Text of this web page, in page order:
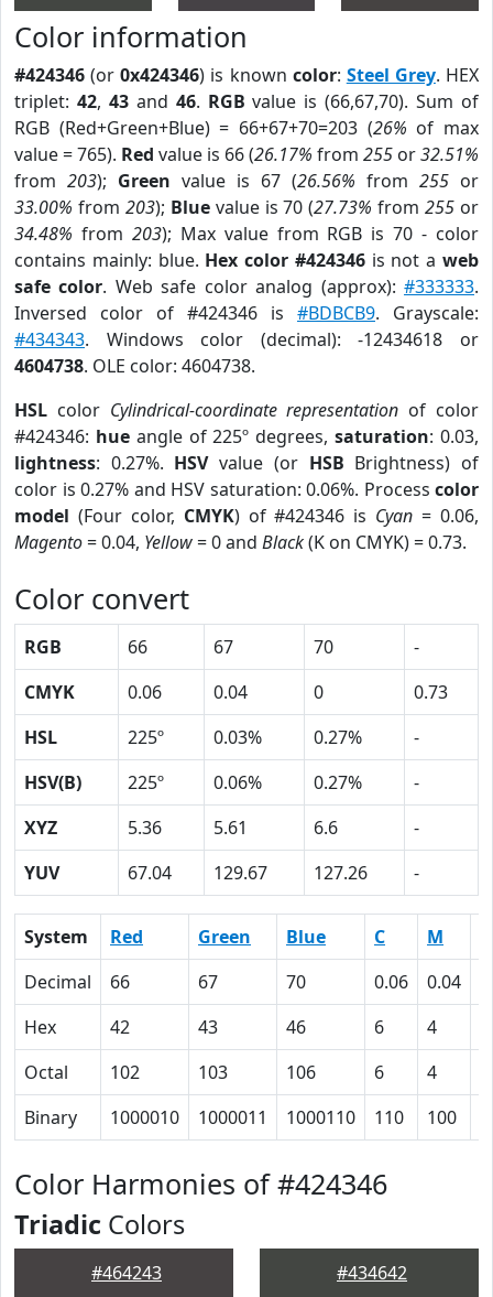
Color information
#424346 (or0x424346) is known color: Steel Grey. HEX
triplet: 42, 43and 46. RGB value is (66,67,70). Sum of
RGB (Red+Green+Blue) = 66+67+70=203 (26% of max
value = 765). Red value is 66 (26.17% from 255 or32.51%
from 203); Green value is 67 (26.56% from 255 or
33.00% from 203); Bluevalue is 70 (27.73% from255 or
34.48% from 203); Max value from RGB is 70 - color
contains mainly: blue. Hex color #424346is not aweb
safe color. Web safe color analog (approx):#333333.
Inversed color of #424346 is #BDBCB9. Grayscale:
#434343. Windows color (decimal): -12434618 or
4604738. OLE color: 4604738.
HSL color Cylindrical-coordinate representation of color
#424346: hueangle of 225º degrees,saturation: 0.03,
lightness: 0.27%. HSVvalue (or HSB Brightness) of
color is 0.27% and HSV saturation: 0.06%. Process color
model (Four color, CMYK) of #424346 is Cyan = 0.06,
Magento= 0.04, Yellow= 0 and Black(K on CMYK) = 0.73.
Color convert
RGB 66 67 70
-
CMYK
0.06 0.04 0
0.73
HSL
225º 0.03% 0.27%
-
HSV(B)
225º 0.06% 0.27%
-
XYZ
5.36 5.61 6.6
-
YUV
67.04 129.67 127.26 -
System Red Green Blue C M
Decimal
66 67 70 0.06 0.04
Hex
42 43 46 6 4
Octal
102 103 106 6 4
Binary
1000010 1000011 1000110 110 100
Color Harmonies of #424346
Triadic Colors
#464243 #434642